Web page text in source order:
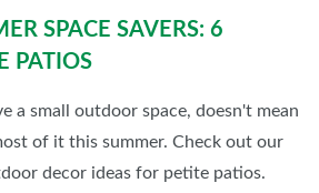
SPACE SAVERS: 6
PATIOS
a small outdoor space, doesn't mean
of it this summer. Check out our
decor ideas for petite patios.